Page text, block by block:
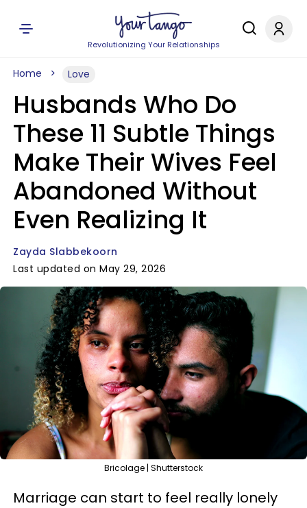
Revolutionizing Your Relationships
Home Love
Husbands Who Do
These 11 Subtle Things
Make Their Wives Feel
Abandoned Without
Even Realizing It
Zayda Slabbekoorn
Last updated on May 29, 2026
Bricolage | Shutterstock
Marriage can start to feel really lonely